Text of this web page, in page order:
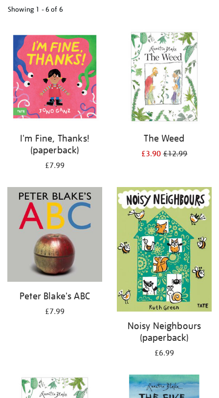
Showing 1 - 6 of 6
your
results
by:
I'm Fine, Thanks!
(paperback)
£7.99
The Weed
£3.90£12.99
Peter Blake's ABC
£7.99
Noisy Neighbours
(paperback)
£6.99